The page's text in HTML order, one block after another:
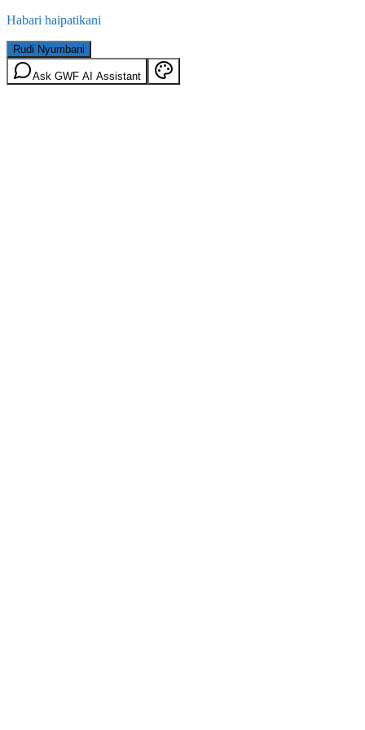
Habari haipatikani
Rudi Nyumbani
Ask GWF AI Assistant